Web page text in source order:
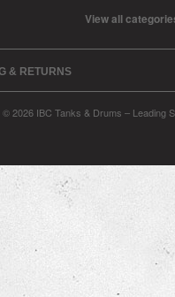
View all
& RETURNS
© 2026 IBC Tanks & Drums – Leading